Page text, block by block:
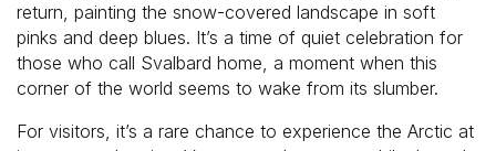
return, painting the snow-covered landscape in soft
pinks and deep blues. It’s a time of quiet celebration for
those who call Svalbard home, a moment when this
corner of the world seems to wake from its slumber.
For visitors, it’s a rare chance to experience the Arctic at